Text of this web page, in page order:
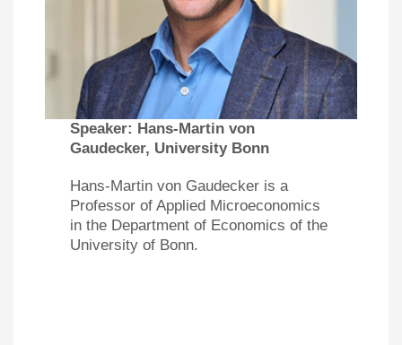
Speaker: Hans-Martin von
Gaudecker, University Bonn
Hans-Martin von Gaudecker is a
Professor of Applied Microeconomics
in the Department of Economics of the
University of Bonn.